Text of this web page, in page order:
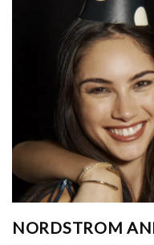
NORDSTROM